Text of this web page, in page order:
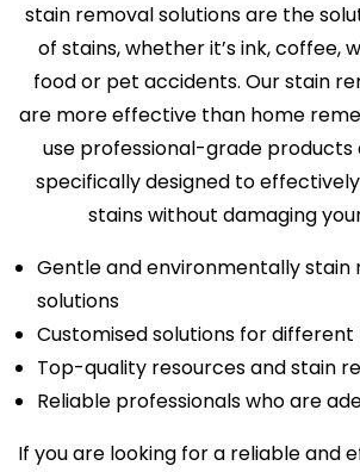
stain removal solutions are the
of stains, whether it’s ink, coffee,
food or pet accidents. Our stain
are more effective than home
use professional-grade products
specifically designed to
stains without damaging
Gentle and environmentally stain
solutions
Customised solutions for
Top-quality resources and stain
Reliable professionals who are
If you are looking for a reliable and